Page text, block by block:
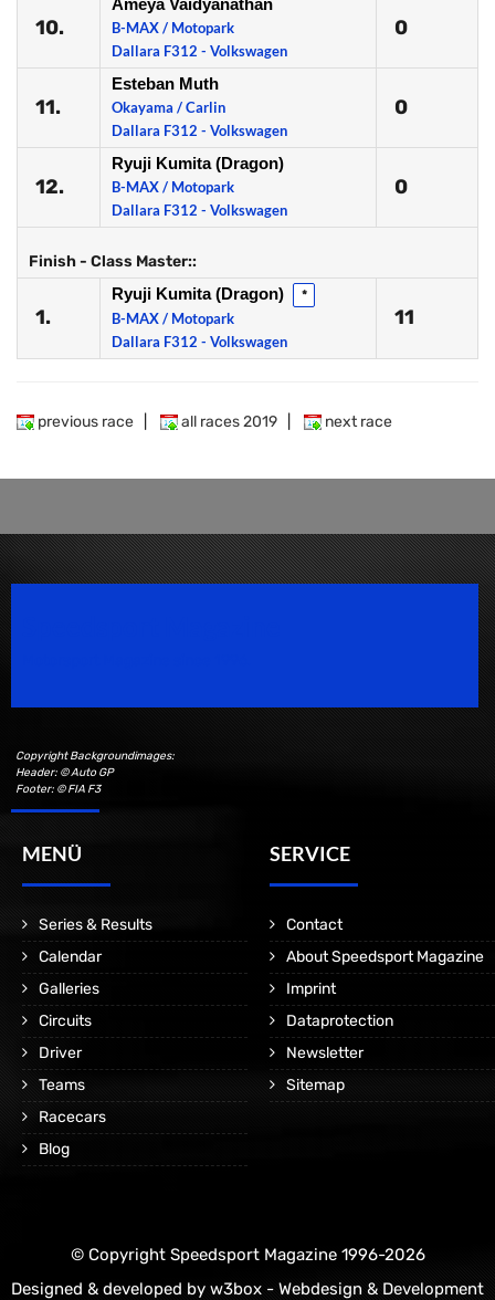
10.
Ameya Vaidyanathan
B-MAX / Motopark
Dallara F312 - Volkswagen
0
11.
Esteban Muth
Okayama / Carlin
Dallara F312 - Volkswagen
0
12.
Ryuji Kumita (Dragon)
B-MAX / Motopark
Dallara F312 - Volkswagen
0
Finish - Class Master::
1.
Ryuji Kumita (Dragon) *
B-MAX / Motopark
Dallara F312 - Volkswagen
11
previous race all races 2019 next race
Copyright Backgroundimages:
Header: © Auto GP
Footer: © FIA F3
MENÜ
Series & Results
Calendar
Galleries
Circuits
Driver
Teams
Racecars
Blog
SERVICE
Contact
About Speedsport Magazine
Imprint
Dataprotection
Newsletter
Sitemap
© Copyright Speedsport Magazine 1996-2026
Designed & developed by w3box - Webdesign & Development